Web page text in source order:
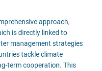
approach,
is directly linked to
management strategies
tackle climate
term cooperation. This